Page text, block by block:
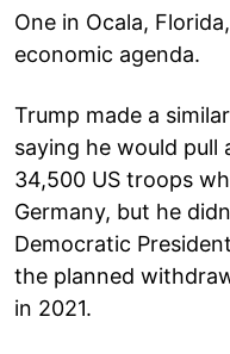
One in Ocala,
economic agenda.
Trump made a
saying he would
34,500 US troops
Germany, but he
Democratic
the planned
in 2021.